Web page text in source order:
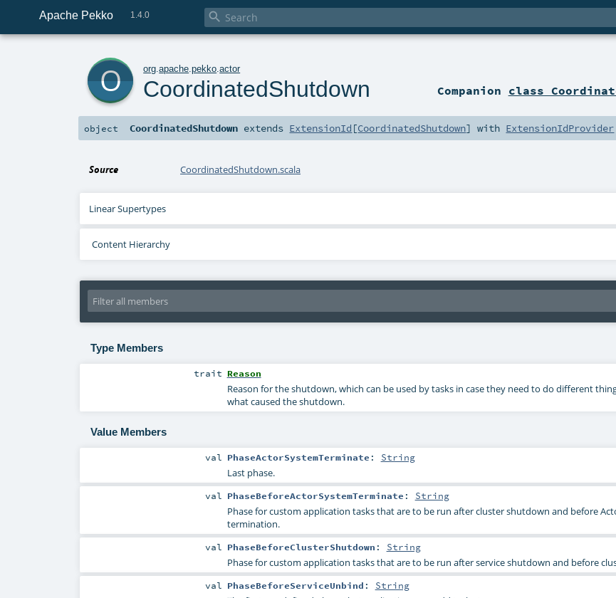
Apache Pekko 1.4.0 
org .apache .pekko .actor
CoordinatedShutdown Companion class
object CoordinatedShutdown extends ExtensionId [CoordinatedShutdown] with ExtensionIdProvider
Source CoordinatedShutdown.scala
Linear Supertypes
Content Hierarchy
Type Members
trait Reason
Reason for the shutdown, which can be used by tasks in case they need to do different
what caused the shutdown.
Value Members
val PhaseActorSystemTerminate : String
Last phase.
val PhaseBeforeActorSystemTerminate : String
Phase for custom application tasks that are to be run after cluster shutdown and before
termination.
val PhaseBeforeClusterShutdown : String
Phase for custom application tasks that are to be run after service shutdown and before
val PhaseBeforeServiceUnbind : String